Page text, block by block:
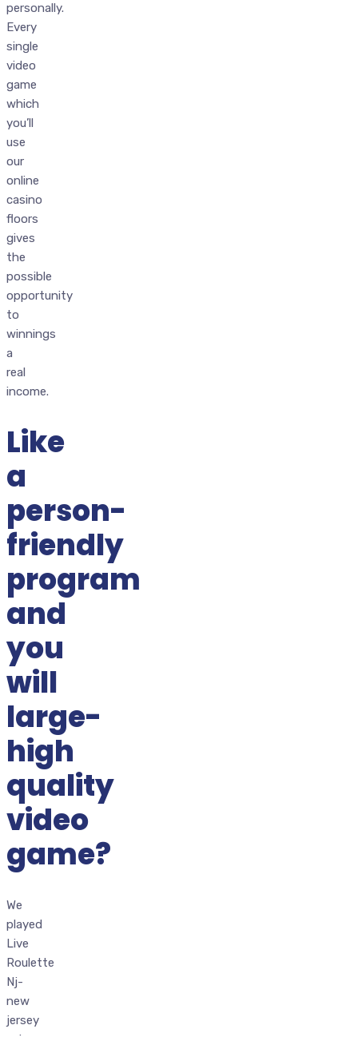
personally.
Every
single
video
game
which
you’ll
use
our
online
casino
floors
gives
the
possible
opportunity
to
winnings
a
real
income.
Like
a
person-
friendly
program
and
you
will
large-
high
quality
video
game?
We
played
Live
Roulette
Nj-
new
jersey